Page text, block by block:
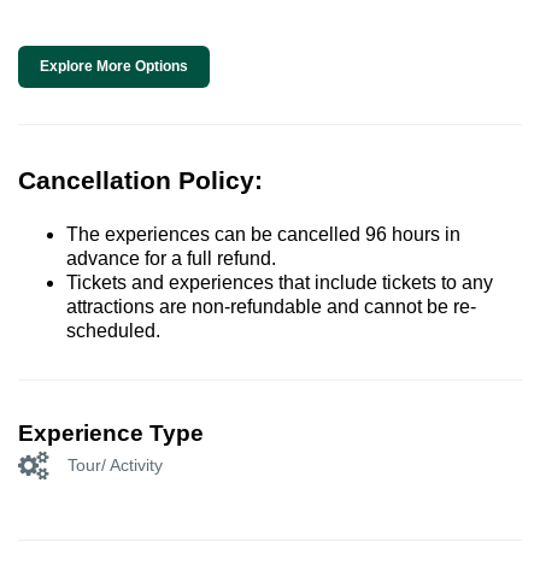
Explore More Options
Cancellation Policy:
The experiences can be cancelled 96 hours in
advance for a full refund.
Tickets and experiences that include tickets to any
attractions are non-refundable and cannot be re-
scheduled.
Experience Type
Tour/ Activity